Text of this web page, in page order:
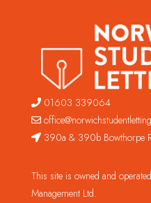
01603 339064
390a & 390b Bowthorpe
This site is owned and
Management Ltd.